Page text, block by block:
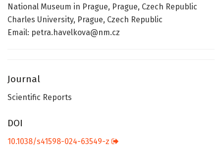
National Museum in Prague, Prague, Czech Republic
Charles University, Prague, Czech Republic
Email: petra.havelkova@nm.cz
Journal
Scientific Reports
DOI
10.1038/s41598-024-63549-z